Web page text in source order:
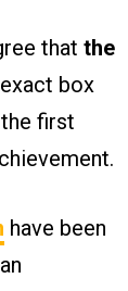
that the
box
first
have been